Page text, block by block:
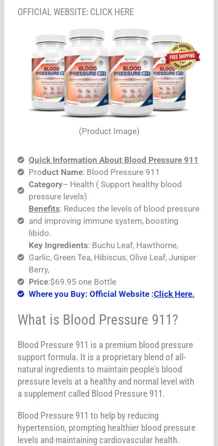
OFFICIAL WEBSITE: CLICK HERE
(Product Image)
Quick Information About Blood Pressure 911
Product Name: Blood Pressure 911
Category– Health ( Support healthy blood
pressure levels)
Benefits: Reduces the levels of blood pressure
and improving immune system, boosting
libido.
Key Ingredients: Buchu Leaf, Hawthorne,
Garlic, Green Tea, Hibiscus, Olive Leaf, Juniper
Berry,
Price:$69.95 one Bottle
Where you Buy: Official Website :Click Here.
What is Blood Pressure 911?
Blood Pressure 911 is a premium blood pressure
support formula. It is a proprietary blend of all-
natural ingredients to maintain people's blood
pressure levels at a healthy and normal level with
a supplement called Blood Pressure 911.
Blood Pressure 911 to help by reducing
hypertension, prompting healthier blood pressure
levels and maintaining cardiovascular health.